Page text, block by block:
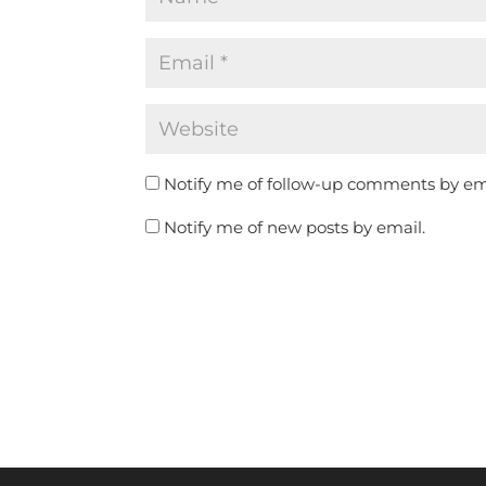
Notify me of follow-up comments by
Notify me of new posts by email.